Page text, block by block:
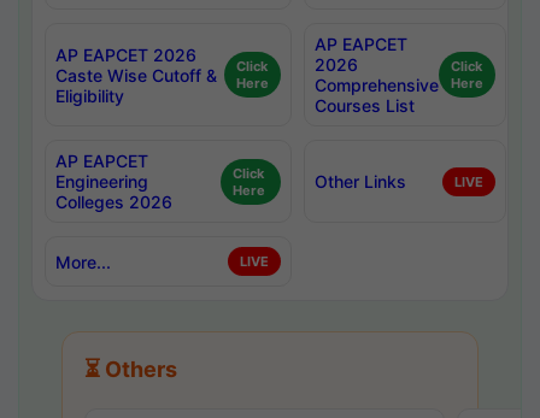
AP EAPCET 2026
Caste Wise Cutoff &
Eligibility
Click
Here
AP EAPCET
2026
Comprehensive
Courses List
Click
Here
AP EAPCET
Engineering
Colleges 2026
Click
Here
Other Links LIVE
More... LIVE
⏳ Others